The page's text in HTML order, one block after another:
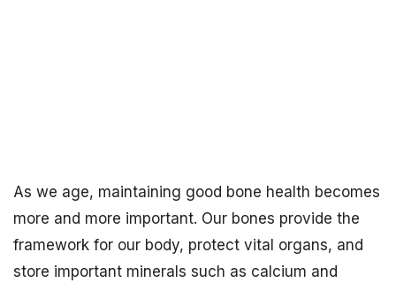
As we age, maintaining good bone health becomes
more and more important. Our bones provide the
framework for our body, protect vital organs, and
store important minerals such as calcium and